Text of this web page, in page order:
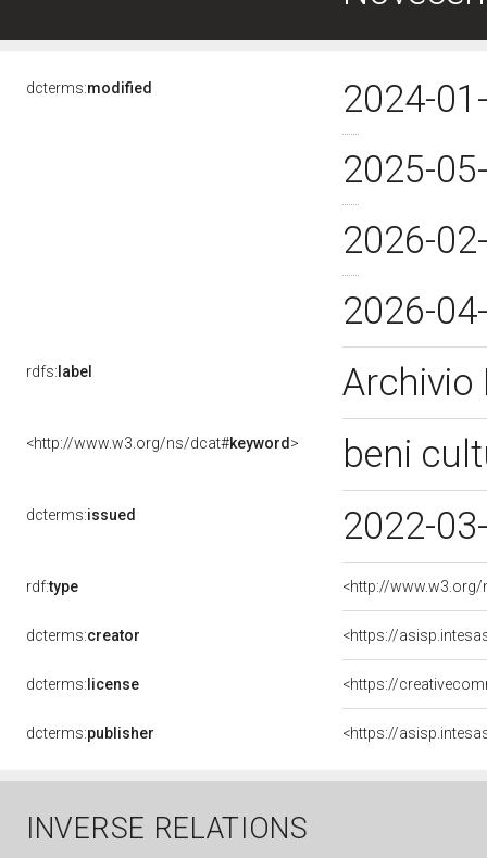
dcterms:modified
2024-
2025-
2026-
2026-
rdfs: label
<http://www.w3.org/ns/dcat#keyword > beni
dcterms:issued 2022-
rdf:type <http://
dcterms:creator <https://
dcterms: license <https://
dcterms:publisher <https://
INVERSE RELATIONS